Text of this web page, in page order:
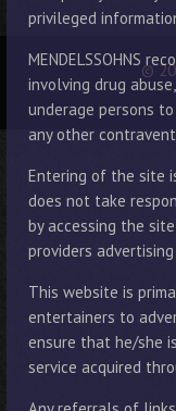
privileged
MENDELSSOHNS
involving drug
underage persons
any other
Entering of the site
does not take
by accessing the
providers
This website is
entertainers to
ensure that he/she
service acquired
©